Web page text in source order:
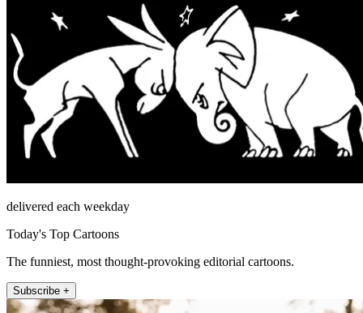
delivered each weekday
Today's Top Cartoons
The funniest, most thought-provoking editorial cartoons.
Subscribe +